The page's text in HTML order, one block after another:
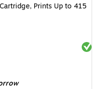
Prints Up to 415